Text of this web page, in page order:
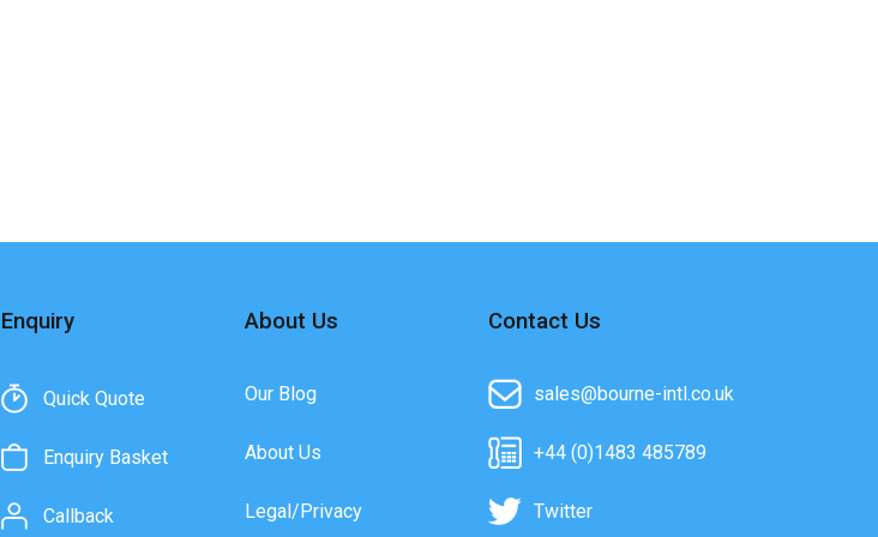
Enquiry
Quick Quote
Enquiry Basket
Callback
About Us
Our Blog
About Us
Legal/Privacy
Contact Us
sales@bourne-intl.co.uk
+44 (0)1483 485789
Twitter